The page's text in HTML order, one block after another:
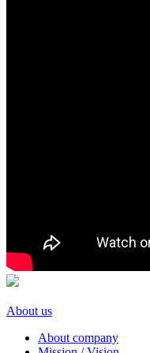
About us
About company